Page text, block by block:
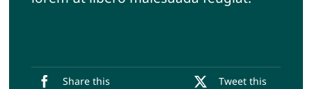
Share this
Tweet this